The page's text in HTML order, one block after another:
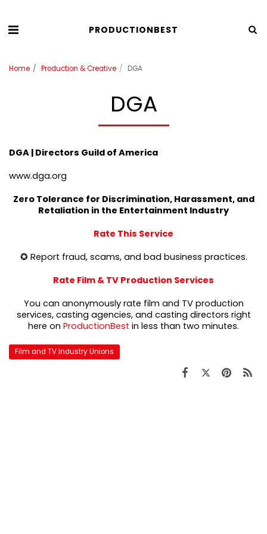
PRODUCTIONBEST
Home Production & Creative DGA
DGA
DGA | Directors Guild of America
www.dga.org
Zero Tolerance for Discrimination, Harassment, and
Retaliation in the Entertainment Industry
Rate This Service
✪ Report fraud, scams, and bad business practices.
Rate Film & TV Production Services
You can anonymously rate film and TV production
services, casting agencies, and casting directors right
here on ProductionBest in less than two minutes.
Film and TV Industry Unions